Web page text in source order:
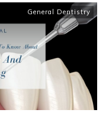
General Dentistry